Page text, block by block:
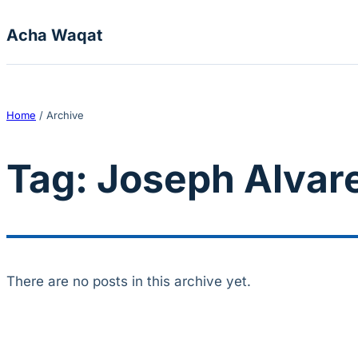
Acha Waqat
Home / Archive
Tag: Joseph
There are no posts in this archive yet.